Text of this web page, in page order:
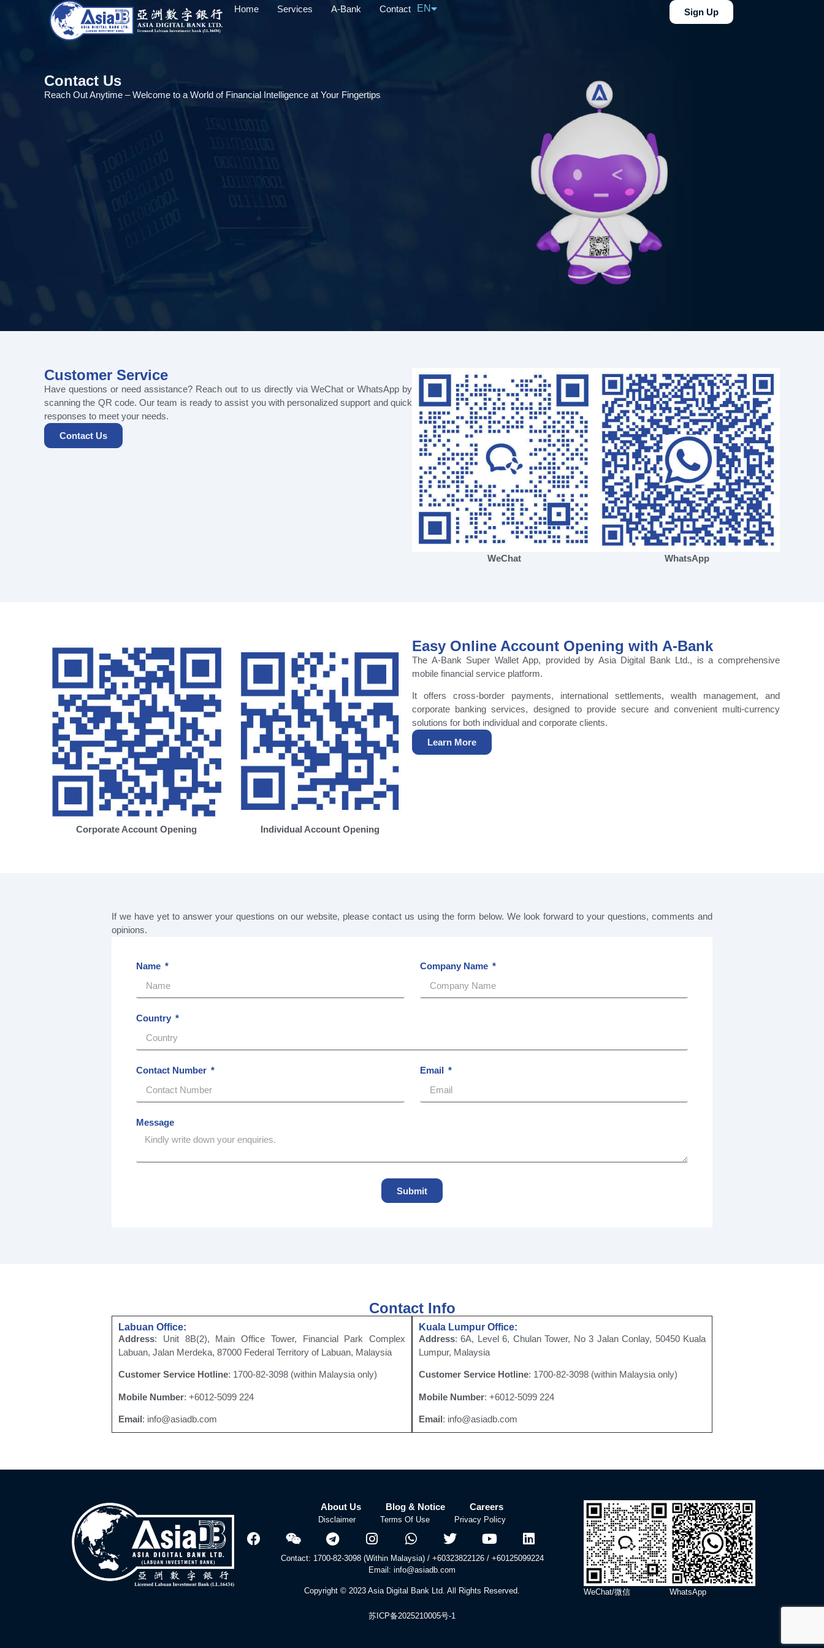
Home Services A-Bank Contact EN
中文 Sign Up
Contact Us
Reach Out Anytime – Welcome to a World of Financial Intelligence at Your Fingertips
Customer Service
Have questions or need assistance? Reach out to us directly via WeChat or WhatsApp by
scanning the QR code. Our team is ready to assist you with personalized support and quick
responses to meet your needs.
Contact Us
WeChat WhatsApp
Corporate Account Opening Individual Account Opening
Easy Online Account Opening with A-Bank
The A-Bank Super Wallet App, provided by Asia Digital Bank Ltd., is a comprehensive
mobile financial service platform.
It offers cross-border payments, international settlements, wealth management, and
corporate banking services, designed to provide secure and convenient multi-currency
solutions for both individual and corporate clients.
Learn More
If we have yet to answer your questions on our website, please contact us using the form below. We look forward to your questions, comments and
opinions.
Name Company Name
Country
Contact Number Email
Message
Submit
Contact Info
Labuan Office:
Address: Unit 8B(2), Main Office Tower, Financial Park Complex
Labuan, Jalan Merdeka, 87000 Federal Territory of Labuan, Malaysia
Customer Service Hotline: 1700-82-3098 (within Malaysia only)
Mobile Number: +6012-5099 224
Email: info@asiadb.com
Kuala Lumpur Office:
Address: 6A, Level 6, Chulan Tower, No 3 Jalan Conlay, 50450 Kuala
Lumpur, Malaysia
Customer Service Hotline: 1700-82-3098 (within Malaysia only)
Mobile Number: +6012-5099 224
Email: info@asiadb.com
About Us Blog & Notice Careers
Disclaimer Terms Of Use Privacy Policy
Contact: 1700-82-3098 (Within Malaysia) / +60323822126 / +60125099224
Email: info@asiadb.com
Copyright © 2023 Asia Digital Bank Ltd. All Rights Reserved. WeChat/微信 WhatsApp
苏ICP备2025210005号-1